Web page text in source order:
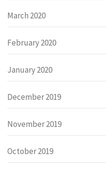
March 2020
February 2020
January 2020
December 2019
November 2019
October 2019